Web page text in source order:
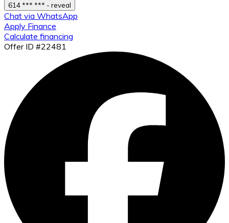
614 *** *** - reveal
Chat via WhatsApp
Apply Finance
Calculate financing
Offer ID #22481